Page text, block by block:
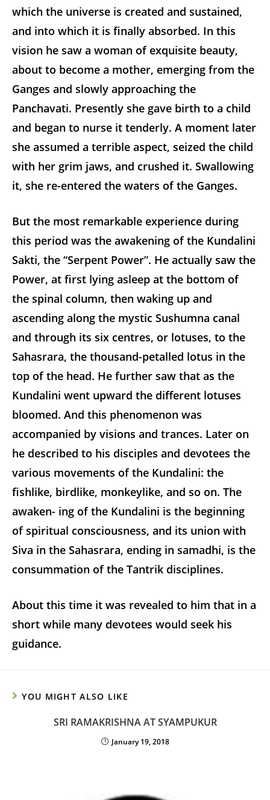
which the universe is created and sustained,
and into which it is finally absorbed. In this
vision he saw a woman of exquisite beauty,
about to become a mother, emerging from the
Ganges and slowly approaching the
Panchavati. Presently she gave birth to a child
and began to nurse it tenderly. A moment later
she assumed a terrible aspect, seized the child
with her grim jaws, and crushed it. Swallowing
it, she re-entered the waters of the Ganges.
But the most remarkable experience during
this period was the awakening of the Kundalini
Sakti, the “Serpent Power”. He actually saw the
Power, at first lying asleep at the bottom of
the spinal column, then waking up and
ascending along the mystic Sushumna canal
and through its six centres, or lotuses, to the
Sahasrara, the thousand-petalled lotus in the
top of the head. He further saw that as the
Kundalini went upward the different lotuses
bloomed. And this phenomenon was
accompanied by visions and trances. Later on
he described to his disciples and devotees the
various movements of the Kundalini: the
fishlike, birdlike, monkeylike, and so on. The
awaken- ing of the Kundalini is the beginning
of spiritual consciousness, and its union with
Siva in the Sahasrara, ending in samadhi, is the
consummation of the Tantrik disciplines.
About this time it was revealed to him that in a
short while many devotees would seek his
guidance.
YOU MIGHT ALSO LIKE
SRI RAMAKRISHNA AT SYAMPUKUR
January 19, 2018